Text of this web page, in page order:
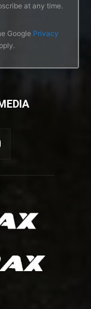
at any time.
Google Privacy